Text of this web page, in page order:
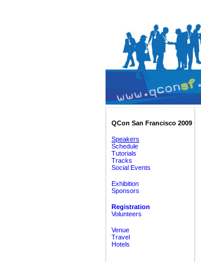
QCon San Francisco 2009
Speakers
Schedule
Tutorials
Tracks
Social Events
Exhibition
Sponsors
Registration
Volunteers
Venue
Travel
Hotels